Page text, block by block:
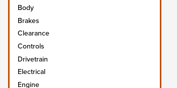
Body
Brakes
Clearance
Controls
Drivetrain
Electrical
Engine